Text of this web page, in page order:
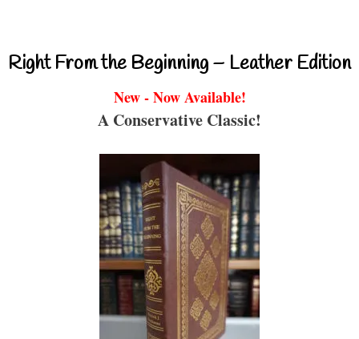
Right From the Beginning – Leather Edition
New - Now Available!
A Conservative Classic!